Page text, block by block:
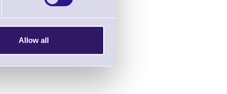
Allow all